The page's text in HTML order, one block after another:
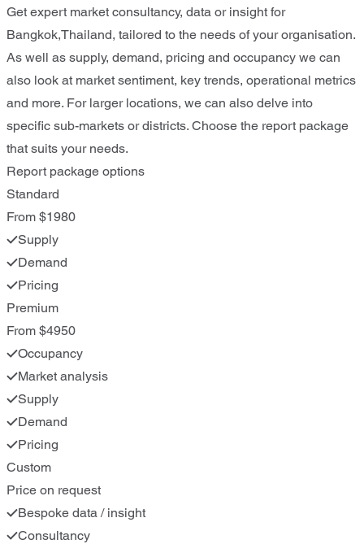
Get expert market consultancy, data or insight for
Bangkok,Thailand, tailored to the needs of your organisation.
As well as supply, demand, pricing and occupancy we can
also look at market sentiment, key trends, operational metrics
and more. For larger locations, we can also delve into
specific sub-markets or districts. Choose the report package
that suits your needs.
Report package options
Standard
From $1980
Supply
Demand
Pricing
Premium
From $4950
Occupancy
Market analysis
Supply
Demand
Pricing
Custom
Price on request
Bespoke data / insight
Consultancy